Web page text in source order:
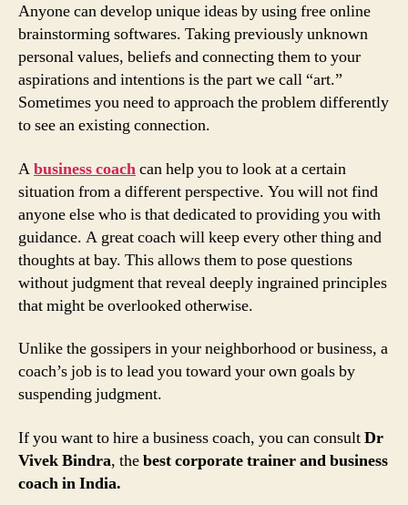
Anyone can develop unique ideas by using free online
brainstorming softwares. Taking previously unknown
personal values, beliefs and connecting them to your
aspirations and intentions is the part we call “art.”
Sometimes you need to approach the problem differently
to see an existing connection.
Abusiness coachcan help you to look at a certain
situation from a different perspective. You will not find
anyone else who is that dedicated to providing you with
guidance. A great coach will keep every other thing and
thoughts at bay. This allows them to pose questions
without judgment that reveal deeply ingrained principles
that might be overlooked otherwise.
Unlike the gossipers in your neighborhood or business, a
coach’s job is to lead you toward your own goals by
suspending judgment.
If you want to hire a business coach, you can consultDr
Vivek Bindra, thebest corporate trainer and business
coach in India.